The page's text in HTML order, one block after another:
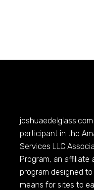
joshuaedelglass.com
participant in the
Services LLC
Program, an affiliate
program designed
means for sites to